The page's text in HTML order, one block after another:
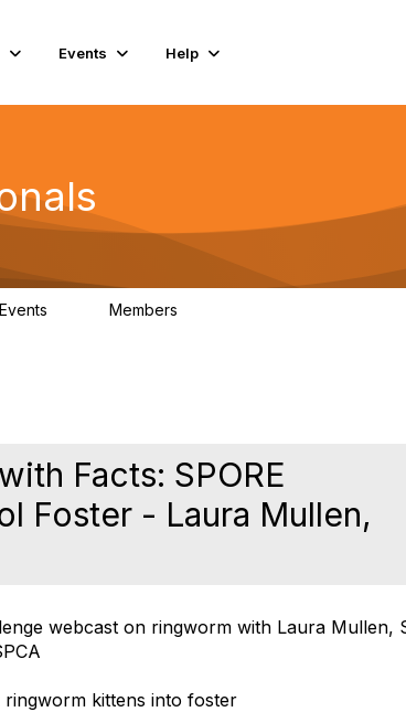
Events Help
Events Members
Facts: SPORE
Foster - Laura Mullen,
webcast on ringworm with Laura Mullen,
kittens into foster